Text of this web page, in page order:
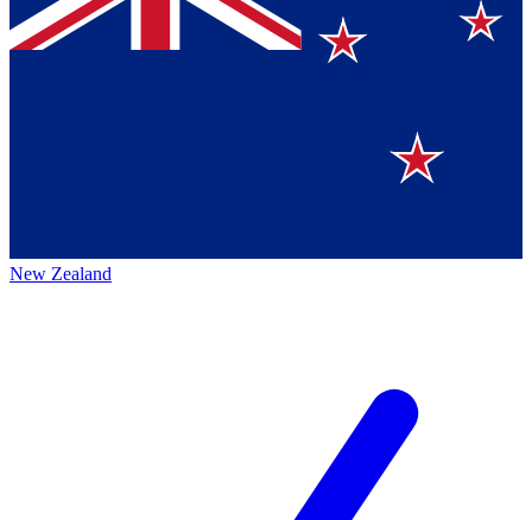
New Zealand